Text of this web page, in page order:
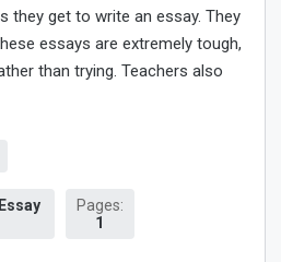
they get to write an essay. They
essays are extremely tough,
than trying. Teachers also
Pages:
1